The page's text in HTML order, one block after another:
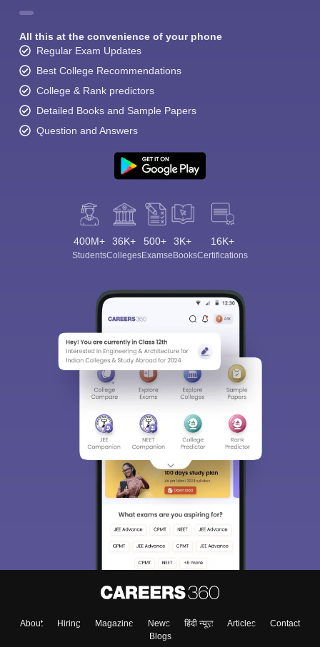
All this at the convenience of your phone
Regular Exam Updates
Best College Recommendations
College & Rank predictors
Detailed Books and Sample Papers
Question and Answers
400M+
Students
36K+
Colleges
500+
Exams
3K+
eBooks
16K+
Certifications
About Hiring Magazine News हिंदी न्यूज़ Articles
Contact
Blogs